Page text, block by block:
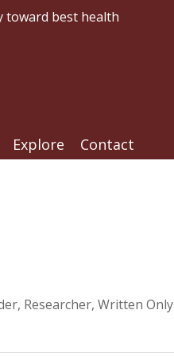
toward best health
Explore Contact
, Researcher, Written Only